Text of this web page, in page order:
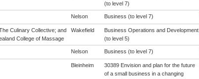
(to level 7)
Nelson Business (to level 7)
Culinary Collective; and
College of Massage
Wakefield
Business Operations and Development
(to level 5)
Nelson Business (to level 7)
Bleinheim
30389 Envision and plan for the future
of a small business in a changing